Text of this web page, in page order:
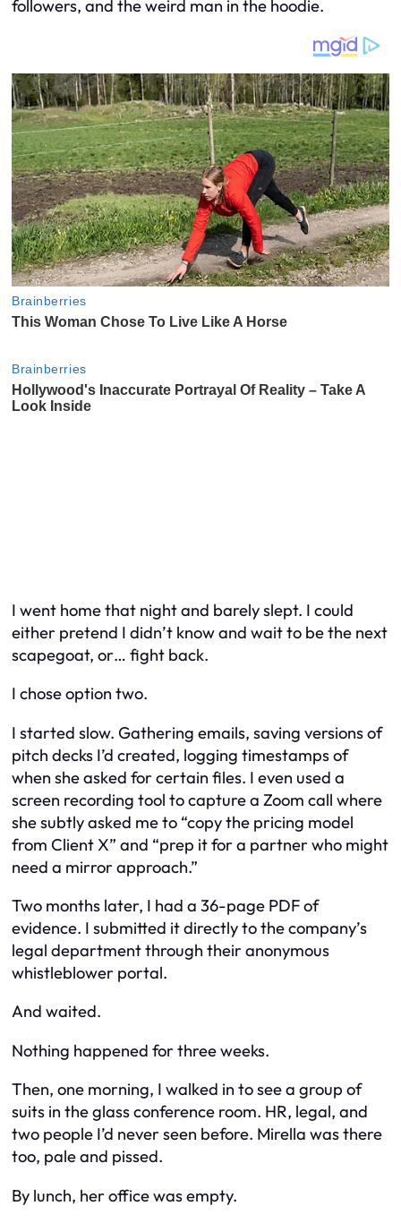
followers, and the weird man in the hoodie.
I went home that night and barely slept. I could
either pretend I didn’t know and wait to be the next
scapegoat, or… fight back.
I chose option two.
I started slow. Gathering emails, saving versions of
pitch decks I’d created, logging timestamps of
when she asked for certain files. I even used a
screen recording tool to capture a Zoom call where
she subtly asked me to “copy the pricing model
from Client X” and “prep it for a partner who might
need a mirror approach.”
Two months later, I had a 36-page PDF of
evidence. I submitted it directly to the company’s
legal department through their anonymous
whistleblower portal.
And waited.
Nothing happened for three weeks.
Then, one morning, I walked in to see a group of
suits in the glass conference room. HR, legal, and
two people I’d never seen before. Mirella was there
too, pale and pissed.
By lunch, her office was empty.